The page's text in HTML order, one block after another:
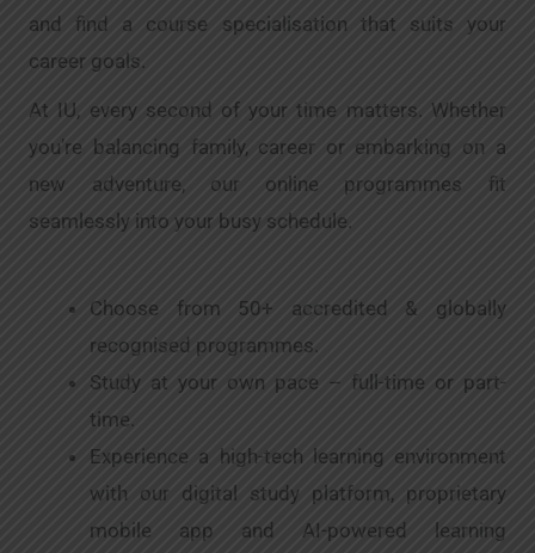
and find a course specialisation that suits your
career goals.
At IU, every second of your time matters. Whether
you’re balancing family, career or embarking on a
new adventure, our online programmes fit
seamlessly into your busy schedule.
Choose from 50+ accredited & globally
recognised programmes.
Study at your own pace – full-time or part-
time.
Experience a high-tech learning environment
with our digital study platform, proprietary
mobile app and AI-powered learning